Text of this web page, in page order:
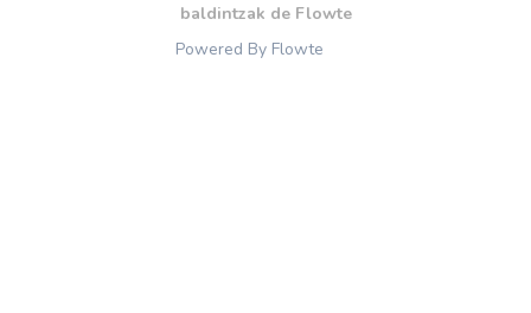
baldintzak de Flowte
Powered By Flowte